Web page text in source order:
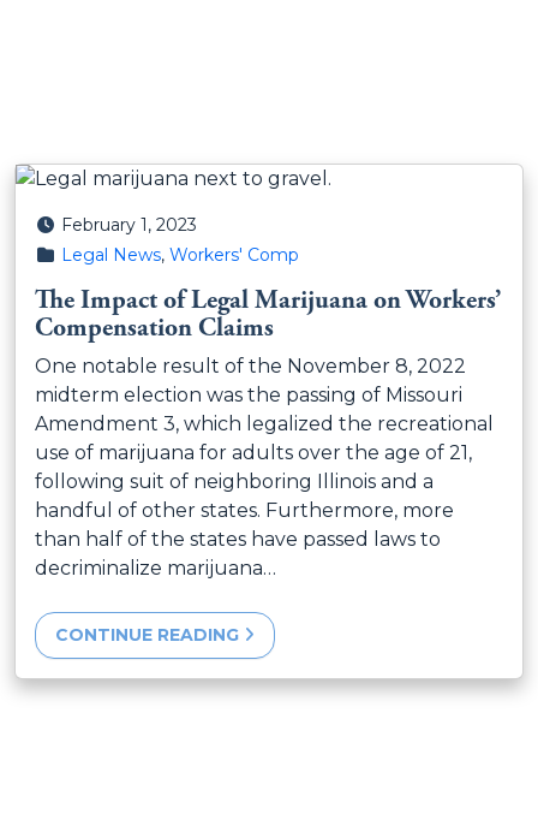
Posted on
February 1, 2023
Posted in
Legal News, Workers' Comp
The Impact of Legal Marijuana on Workers’
Compensation Claims
One notable result of the November 8, 2022
midterm election was the passing of Missouri
Amendment 3, which legalized the recreational
use of marijuana for adults over the age of 21,
following suit of neighboring Illinois and a
handful of other states. Furthermore, more
than half of the states have passed laws to
decriminalize marijuana…
CONTINUE READING